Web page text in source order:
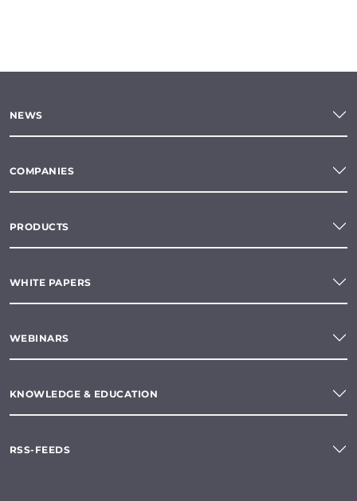
NEWS
COMPANIES
PRODUCTS
WHITE PAPERS
WEBINARS
KNOWLEDGE & EDUCATION
RSS-FEEDS